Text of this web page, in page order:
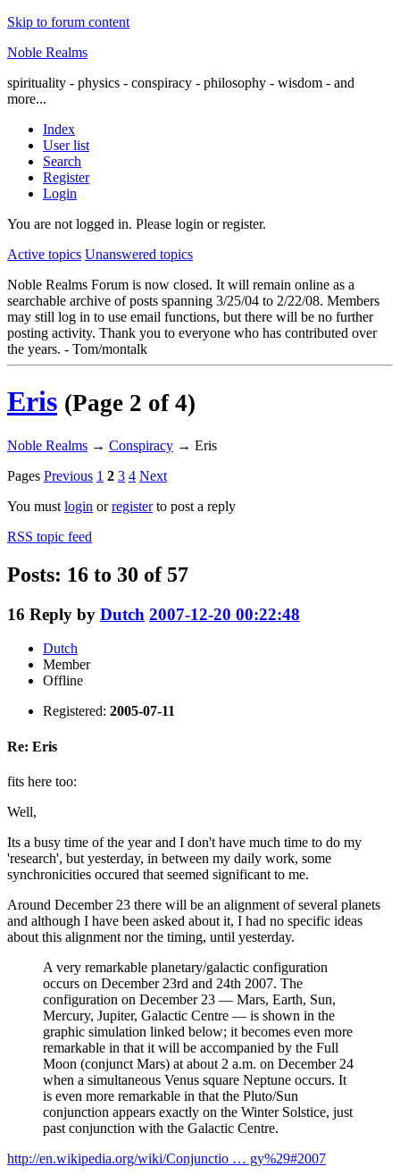
Skip to forum content
Noble Realms
spirituality - physics - conspiracy - philosophy - wisdom - and
more...
Index
User list
Search
Register
Login
You are not logged in. Please login or register.
Active topics Unanswered topics
Noble Realms Forum is now closed. It will remain online as a
searchable archive of posts spanning 3/25/04 to 2/22/08. Members
may still log in to use email functions, but there will be no further
posting activity. Thank you to everyone who has contributed over
the years. - Tom/montalk
Eris (Page 2 of 4)
Noble Realms → Conspiracy → Eris
Pages Previous 1 2 3 4 Next
You must login orregisterto post a reply
RSS topic feed
Posts: 16 to 30 of 57
16 Reply by Dutch 2007-12-20 00:22:48
Dutch
Member
Offline
Registered: 2005-07-11
Re: Eris
fits here too:
Well,
Its a busy time of the year and I don't have much time to do my
'research', but yesterday, in between my daily work, some
synchronicities occured that seemed significant to me.
Around December 23 there will be an alignment of several planets
and although I have been asked about it, I had no specific ideas
about this alignment nor the timing, until yesterday.
A very remarkable planetary/galactic configuration
occurs on December 23rd and 24th 2007. The
configuration on December 23 — Mars, Earth, Sun,
Mercury, Jupiter, Galactic Centre — is shown in the
graphic simulation linked below; it becomes even more
remarkable in that it will be accompanied by the Full
Moon (conjunct Mars) at about 2 a.m. on December 24
when a simultaneous Venus square Neptune occurs. It
is even more remarkable in that the Pluto/Sun
conjunction appears exactly on the Winter Solstice, just
past conjunction with the Galactic Centre.
http://en.wikipedia.org/wiki/Conjunctio … gy%29#2007